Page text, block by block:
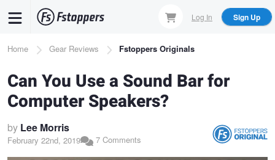
content
Log In Sign Up
Breadcrumb
Home Gear Reviews Fstoppers Originals
Can You Use a Sound Bar for
Computer Speakers?
by Lee Morris
February 22nd, 2019 7 Comments